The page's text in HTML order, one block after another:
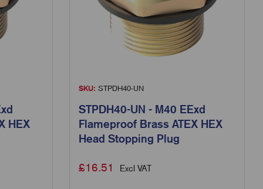
HEX
SKU: STPDH40-UN
STPDH40-UN - M40 EExd
Flameproof Brass ATEX HEX
Head Stopping Plug
£16.51 Excl VAT